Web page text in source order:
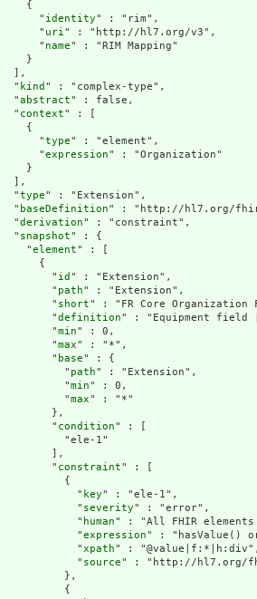
    {
      "
identity" : "rim",
      "
uri" : "http://hl7.org/v3",
      "
name" : "RIM Mapping"
    }
  ],
  "
kind " : "complex-type",
  "
abstract" : false,
  "
context" : [
    {
      "
type" : "element",
      "
expression" : "Organization"
    }
  ],
  "
type" : "Extension",
  "
baseDefinition" : "http://hl7.org/fhir/
  "
derivation" : "constraint",
  "
snapshot" : {
    "
element" : [
      {
        "
id " : "Extension",
        "
path" : "Extension",
        "
short" : "FR Core Organization
        "
definition" : "Equipment field
        "
min" : 0,
        "
max" : "*",
        "
base" : {
          "
path" : "Extension",
          "
min" : 0,
          "
max" : "*"
        },
        "
condition" : [
          "ele-1"
        ],
        "
constraint" : [
          {
            "
key" : "ele-1",
            "
severity" : "error",
            "
human" : "All FHIR elements
            "
expression" : "hasValue()
            "
xpath" : "@value|f:*|h:div",
            "
source" : "http://hl7.org/
          },
          {